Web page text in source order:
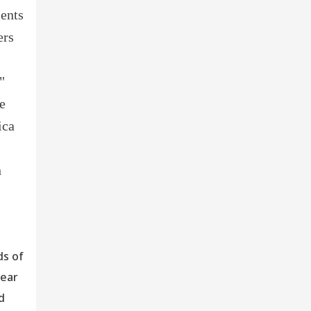
of